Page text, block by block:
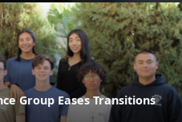
Group Eases Transitions